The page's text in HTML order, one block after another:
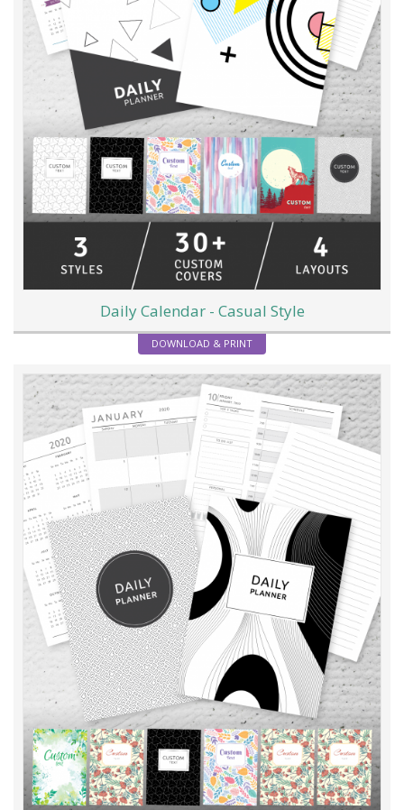
Daily Calendar - Casual Style
DOWNLOAD & PRINT